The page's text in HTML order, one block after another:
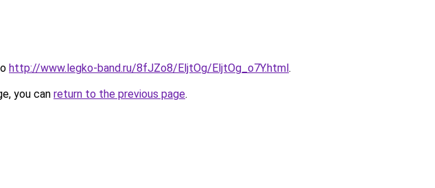
http://www.legko-band.ru/8fJZo8/EljtOg/EljtOg_o7Y.html.
you can return to the previous page.